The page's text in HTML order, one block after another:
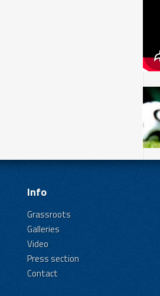
Info
Grassroots
Galleries
Video
Press section
Contact